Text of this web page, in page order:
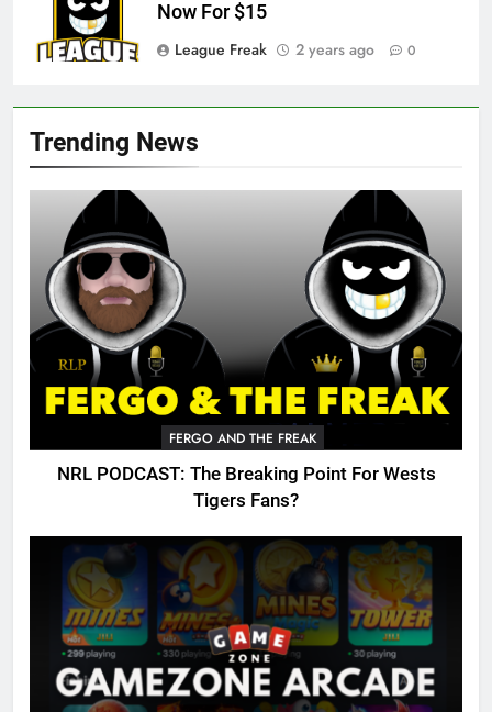
Trending News
FERGO AND THE FREAK
NRL PODCAST: The Breaking Point For Wests
Tigers Fans?
Now For $15
League Freak
2 years ago 0